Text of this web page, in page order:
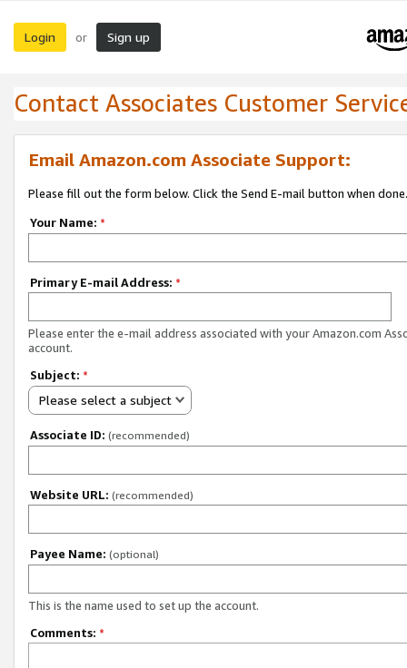
Login or Sign up
Contact Associates Customer
Email Amazon.com Associate Support:
Please fill out the form below. Click the Send E-mail button when done.
Your Name: *
Primary E-mail Address: *
Please enter the e-mail address associated with your Amazon.com
account.
Subject: *
Please select a subject
Associate ID: (recommended)
Website URL: (recommended)
Payee Name: (optional)
This is the name used to set up the account.
Comments: *